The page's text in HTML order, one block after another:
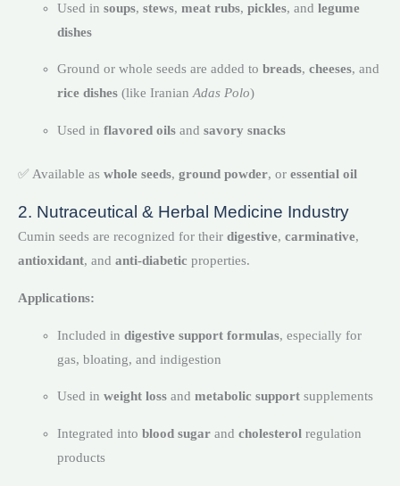
Used in soups, stews, meat rubs, pickles, and legume
dishes
Ground or whole seeds are added to breads, cheeses, and
rice dishes(like IranianAdas Polo)
Used in flavored oilsand savory snacks
✅ Available as whole seeds, ground powder, or essential oil
2. Nutraceutical & Herbal Medicine Industry
Cumin seeds are recognized for their digestive, carminative,
antioxidant, and anti-diabetic properties.
Applications:
Included in digestive support formulas, especially for
gas, bloating, and indigestion
Used in weight lossand metabolic supportsupplements
Integrated into blood sugarand cholesterol regulation
products